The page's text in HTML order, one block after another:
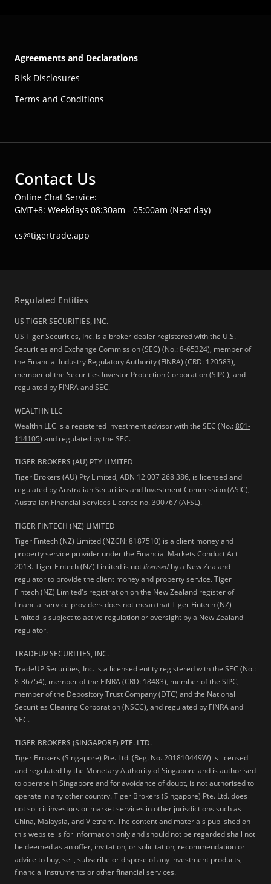
Agreements and Declarations
Risk Disclosures
Terms and Conditions
Contact Us
Online Chat Service:
GMT+8: Weekdays 08:30am - 05:00am (Next day)
cs@tigertrade.app
Regulated Entities
US TIGER SECURITIES, INC.
US Tiger Securities, Inc. is a broker-dealer registered with the U.S.
Securities and Exchange Commission (SEC) (No.: 8-65324), member of
the Financial Industry Regulatory Authority (FINRA) (CRD: 120583),
member of the Securities Investor Protection Corporation (SIPC), and
regulated by FINRA and SEC.
WEALTHN LLC
Wealthn LLC is a registered investment advisor with the SEC (No.:801-
114105) and regulated by the SEC.
TIGER BROKERS (AU) PTY LIMITED
Tiger Brokers (AU) Pty Limited, ABN 12 007 268 386, is licensed and
regulated by Australian Securities and Investment Commission (ASIC),
Australian Financial Services Licence no. 300767 (AFSL).
TIGER FINTECH (NZ) LIMITED
Tiger Fintech (NZ) Limited (NZCN: 8187510) is a client money and
property service provider under the Financial Markets Conduct Act
2013.Tiger Fintech (NZ) Limited is notlicensed by a New Zealand
regulator to provide the client money and property service. Tiger
Fintech (NZ) Limited's registration on the New Zealand register of
financial service providers does not mean that Tiger Fintech (NZ)
Limited is subject to active regulation or oversight by a New Zealand
regulator.
TRADEUP SECURITIES, INC.
TradeUP Securities, Inc. is a licensed entity registered with the SEC (No.:
8-36754), member of the FINRA (CRD: 18483), member of the SIPC,
member of the Depository Trust Company (DTC) and the National
Securities Clearing Corporation (NSCC), and regulated by FINRA and
SEC.
TIGER BROKERS (SINGAPORE) PTE. LTD.
Tiger Brokers (Singapore) Pte. Ltd. (Reg. No. 201810449W) is licensed
and regulated by the Monetary Authority of Singapore and is authorised
to operate in Singapore and for avoidance of doubt, is not authorised to
operate in any other country. Tiger Brokers (Singapore) Pte. Ltd. does
not solicit investors or market services in other jurisdictions such as
China, Malaysia, and Vietnam. The content and materials published on
this website is for information only and should not be regarded shall not
be deemed as an offer, invitation, or solicitation, recommendation or
advice to buy, sell, subscribe or dispose of any investment products,
financial instruments or other financial services.